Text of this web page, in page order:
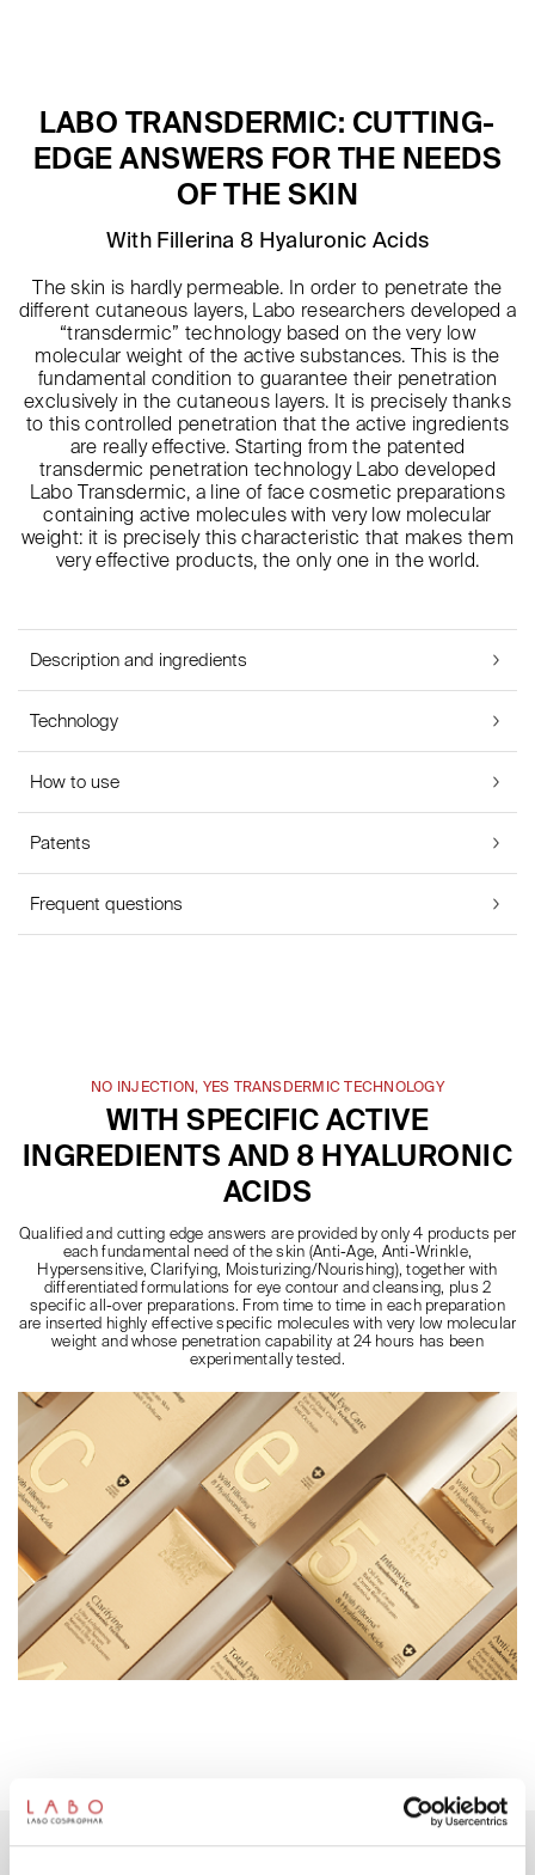
LABO TRANSDERMIC: CUTTING-
EDGE ANSWERS FOR THE NEEDS
OF THE SKIN
With Fillerina 8 Hyaluronic Acids
The skin is hardly permeable. In order to penetrate the
different cutaneous layers, Labo researchers developed a
“transdermic” technology based on the very low
molecular weight of the active substances. This is the
fundamental condition to guarantee their penetration
exclusively in the cutaneous layers. It is precisely thanks
to this controlled penetration that the active ingredients
are really effective. Starting from the patented
transdermic penetration technology Labo developed
Labo Transdermic, a line of face cosmetic preparations
containing active molecules with very low molecular
weight: it is precisely this characteristic that makes them
very effective products, the only one in the world.
Description and ingredients
Technology
How to use
Patents
Frequent questions
NO INJECTION, YES TRANSDERMIC TECHNOLOGY
WITH SPECIFIC ACTIVE
INGREDIENTS AND 8 HYALURONIC
ACIDS
Qualified and cutting edge answers are provided by only 4 products per
each fundamental need of the skin (Anti-Age, Anti-Wrinkle,
Hypersensitive, Clarifying, Moisturizing/Nourishing), together with
differentiated formulations for eye contour and cleansing, plus 2
specific all-over preparations. From time to time in each preparation
are inserted highly effective specific molecules with very low molecular
weight and whose penetration capability at 24 hours has been
experimentally tested.